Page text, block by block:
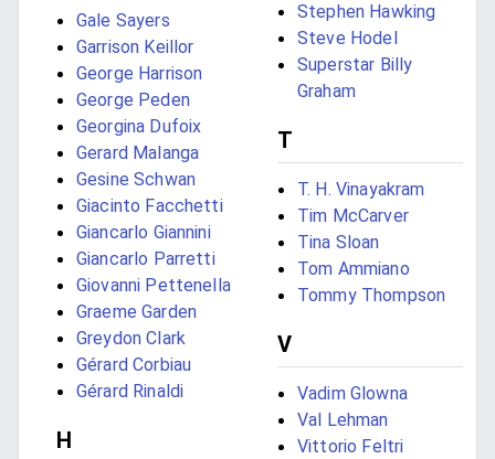
Gale Sayers
Garrison Keillor
George Harrison
George Peden
Georgina Dufoix
Gerard Malanga
Gesine Schwan
Giacinto Facchetti
Giancarlo Giannini
Giancarlo Parretti
Giovanni Pettenella
Graeme Garden
Greydon Clark
Gérard Corbiau
Gérard Rinaldi
H
Stephen Hawking
Steve Hodel
Superstar Billy
Graham
T
T. H. Vinayakram
Tim McCarver
Tina Sloan
Tom Ammiano
Tommy Thompson
V
Vadim Glowna
Val Lehman
Vittorio Feltri